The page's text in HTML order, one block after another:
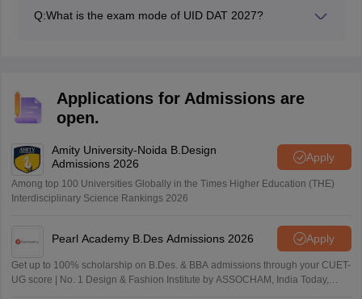
Q:What is the exam mode of UID DAT 2027?
Applications for Admissions are
open.
Amity University-Noida B.Design
Admissions 2026
Apply
Among top 100 Universities Globally in the Times Higher Education (THE)
Interdisciplinary Science Rankings 2026
Pearl Academy B.Des Admissions 2026 Apply
Get up to 100% scholarship on B.Des. & BBA admissions through your CUET-
UG score | No. 1 Design & Fashion Institute by ASSOCHAM, India Today,